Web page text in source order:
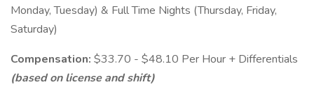
Monday, Tuesday) & Full Time Nights (Thursday, Friday,
Saturday)
Compensation: $33.70 - $48.10 Per Hour + Differentials
(based on license and shift)